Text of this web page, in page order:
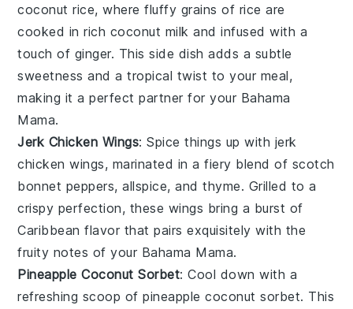
coconut rice, where fluffy grains of rice are
cooked in rich coconut milk and infused with a
touch of ginger. This side dish adds a subtle
sweetness and a tropical twist to your meal,
making it a perfect partner for your Bahama
Mama.
Jerk Chicken Wings: Spice things up with jerk
chicken wings, marinated in a fiery blend of scotch
bonnet peppers,allspice, andthyme. Grilled to a
crispy perfection, these wings bring a burst of
Caribbean flavor that pairs exquisitely with the
fruity notes of your Bahama Mama.
Pineapple Coconut Sorbet: Cool down with a
refreshing scoop ofpineapple coconut sorbet. This